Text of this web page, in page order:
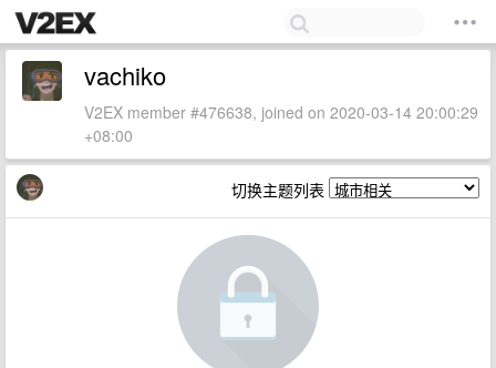
vachiko
V2EX member #476638, joined on 2020-03-14 20:00:29
+08:00
切换主题列表